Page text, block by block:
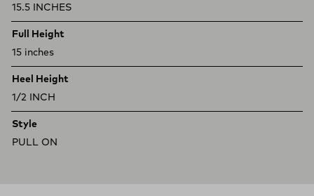
15.5 INCHES
Full Height
15 inches
Heel Height
1/2 INCH
Style
PULL ON